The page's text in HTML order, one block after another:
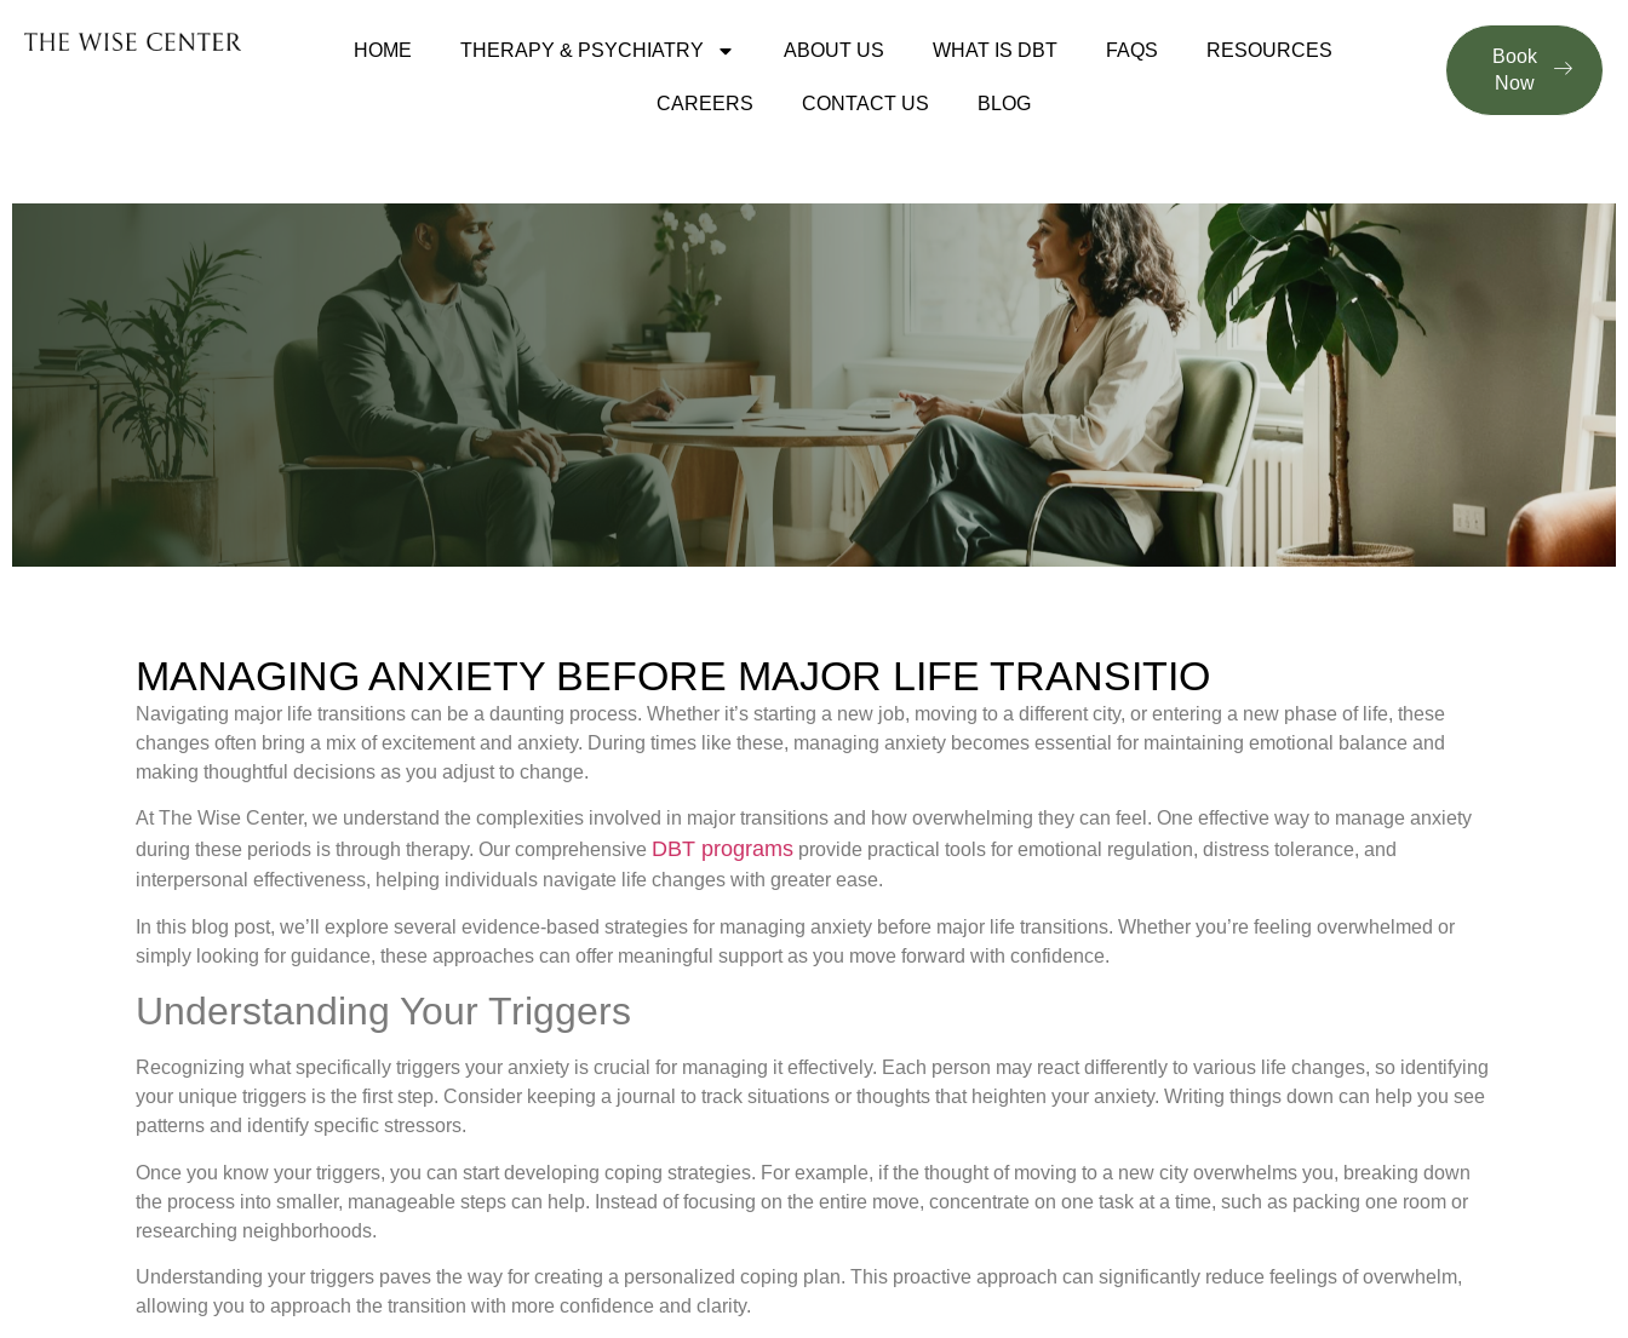
HOME THERAPY & PSYCHIATRY ABOUT US WHAT IS DBT FAQS RESOURCES
CAREERS CONTACT US BLOG
Book
Now
MANAGING ANXIETY BEFORE MAJOR LIFE TRANSITIO
Navigating major life transitions can be a daunting process. Whether it’s starting a new job, moving to a different city, or entering a new phase of life, these
changes often bring a mix of excitement and anxiety. During times like these, managing anxiety becomes essential for maintaining emotional balance and
making thoughtful decisions as you adjust to change.
At The Wise Center, we understand the complexities involved in major transitions and how overwhelming they can feel. One effective way to manage anxiety
during these periods is through therapy. Our comprehensive DBT programs provide practical tools for emotional regulation, distress tolerance, and
interpersonal effectiveness, helping individuals navigate life changes with greater ease.
In this blog post, we’ll explore several evidence-based strategies for managing anxiety before major life transitions. Whether you’re feeling overwhelmed or
simply looking for guidance, these approaches can offer meaningful support as you move forward with confidence.
Understanding Your Triggers
Recognizing what specifically triggers your anxiety is crucial for managing it effectively. Each person may react differently to various life changes, so identifying
your unique triggers is the first step. Consider keeping a journal to track situations or thoughts that heighten your anxiety. Writing things down can help you see
patterns and identify specific stressors.
Once you know your triggers, you can start developing coping strategies. For example, if the thought of moving to a new city overwhelms you, breaking down
the process into smaller, manageable steps can help. Instead of focusing on the entire move, concentrate on one task at a time, such as packing one room or
researching neighborhoods.
Understanding your triggers paves the way for creating a personalized coping plan. This proactive approach can significantly reduce feelings of overwhelm,
allowing you to approach the transition with more confidence and clarity.